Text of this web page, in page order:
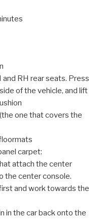
RH rear seats. Press
of the vehicle, and lift
one that covers the
carpet:
attach the center
the center console.
and work towards the
in the car back onto the